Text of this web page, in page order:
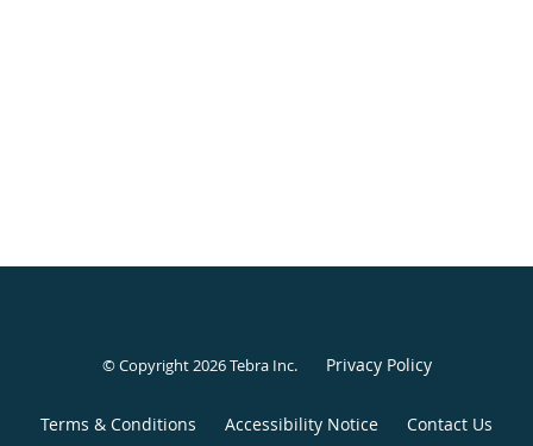
© Copyright 2026Tebra Inc. Privacy Policy
Terms & Conditions Accessibility Notice Contact Us